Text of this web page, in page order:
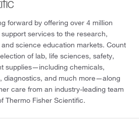
forward by offering over 4 million
services to the research,
science education markets. Count
of lab, life sciences, safety,
supplies—including chemicals,
diagnostics, and much more—along
care from an industry-leading team
Thermo Fisher Scientific.